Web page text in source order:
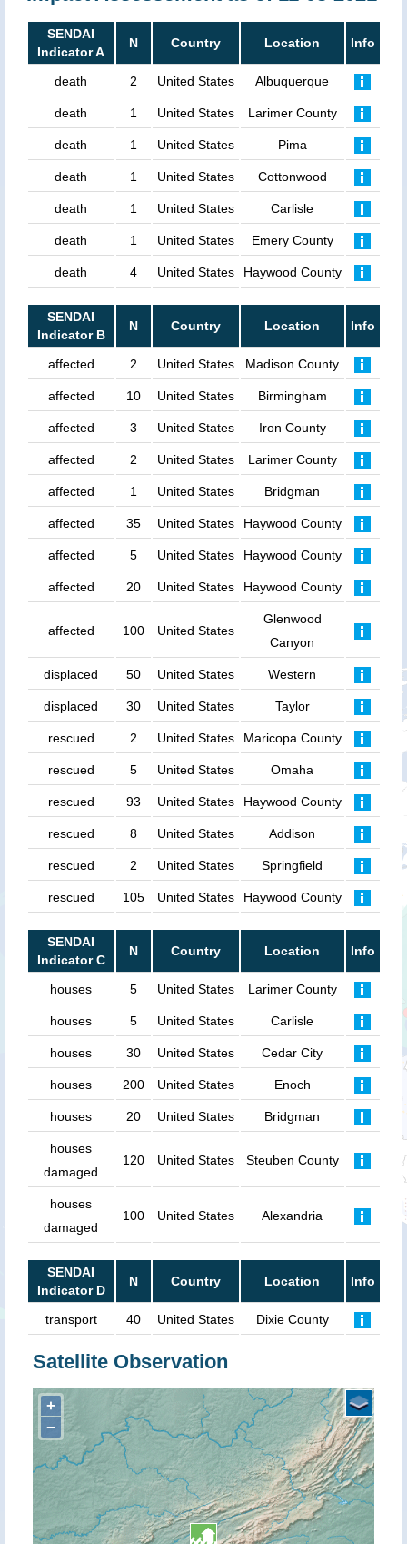
SENDAI
Indicator A
N Country Location Info
death 2 United States Albuquerque
death 1 United States Larimer County
death 1 United States Pima
death 1 United States Cottonwood
death 1 United States Carlisle
death 1 United States Emery County
death 4 United States Haywood County
SENDAI
Indicator B
N Country Location Info
affected 2 United States Madison County
affected 10 United States Birmingham
affected 3 United States Iron County
affected 2 United States Larimer County
affected 1 United States Bridgman
affected 35 United States Haywood County
affected 5 United States Haywood County
affected 20 United States Haywood County
affected 100 United States
Glenwood
Canyon
displaced 50 United States Western
displaced 30 United States Taylor
rescued 2 United States Maricopa County
rescued 5 United States Omaha
rescued 93 United States Haywood County
rescued 8 United States Addison
rescued 2 United States Springfield
rescued 105 United States Haywood County
SENDAI
Indicator C
N Country Location Info
houses 5 United States Larimer County
houses 5 United States Carlisle
houses 30 United States Cedar City
houses 200 United States Enoch
houses 20 United States Bridgman
houses
damaged
120 United States Steuben County
houses
damaged
100 United States Alexandria
SENDAI
Indicator D
N Country Location Info
transport 40 United States Dixie County
Satellite Observation
+
−